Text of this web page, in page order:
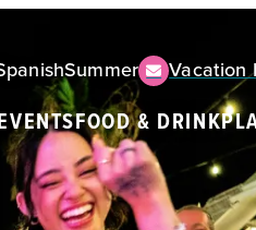
Summer Vacation
FOOD & DRINK